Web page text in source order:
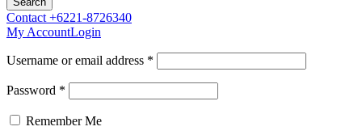
Contact +6221-8726340
My AccountLogin
Username or email address *
Password *
Remember Me